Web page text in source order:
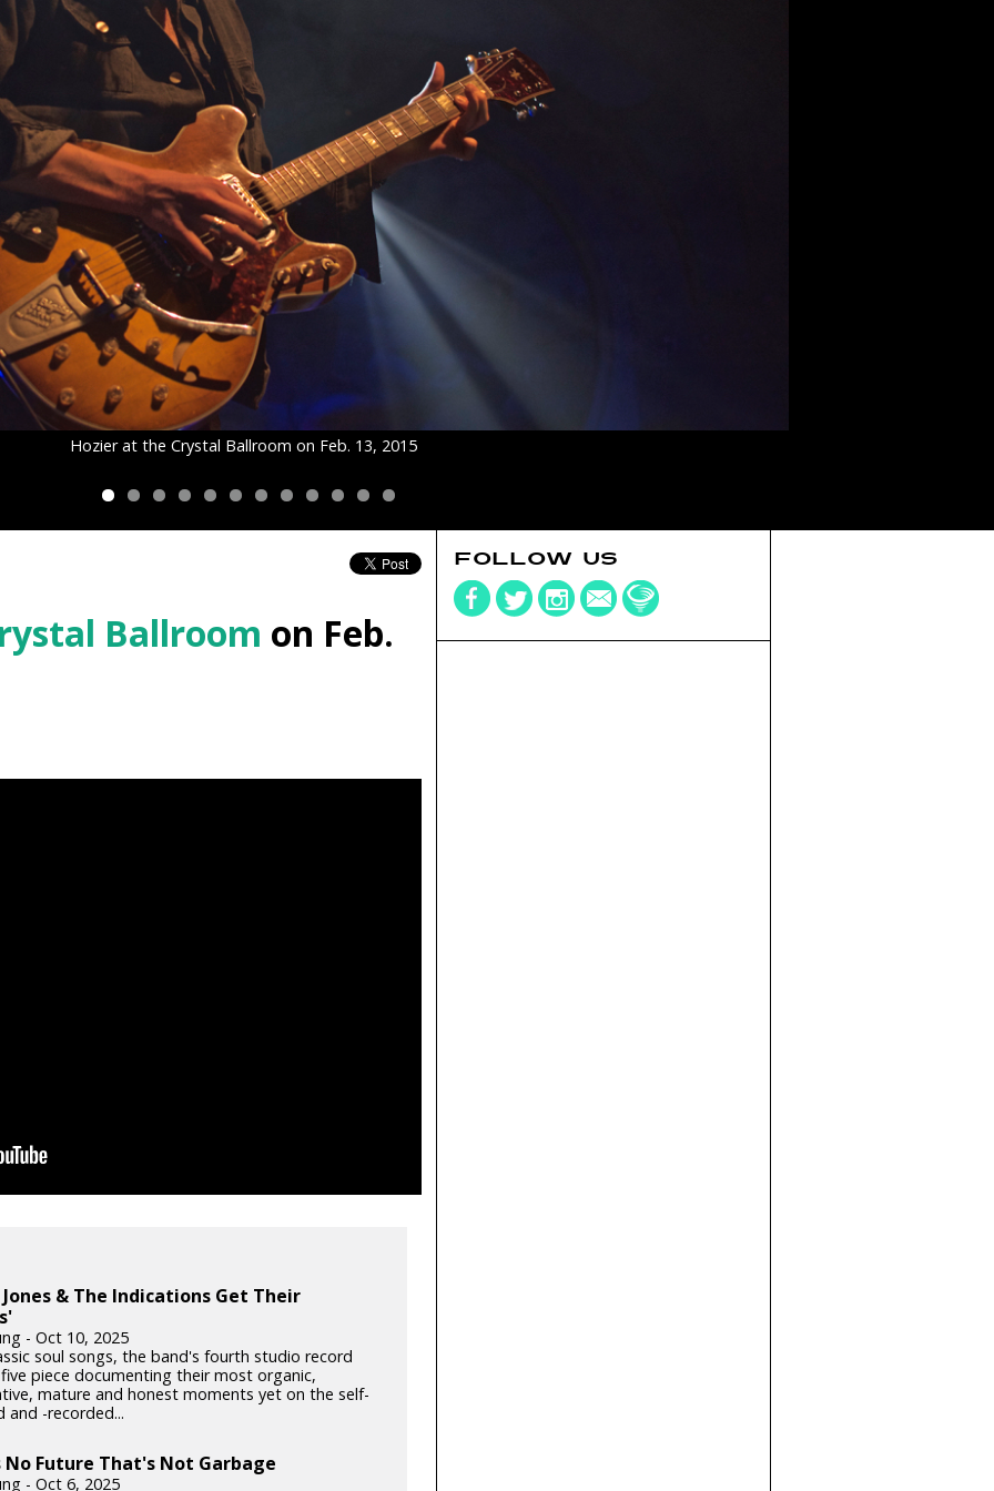
Hozier at the Crystal Ballroom on Feb. 13, 2015
Ballroom on Feb.
& The Indications Get Their
- Oct 10, 2025
soul songs, the band's fourth studio record
piece documenting their most organic,
mature and honest moments yet on the self-
and -recorded...
No Future That's Not Garbage
- Oct 6, 2025
FOLLOW US